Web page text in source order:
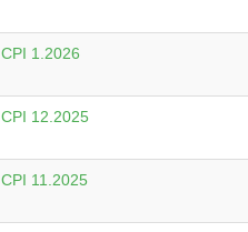
CPI 1.2026
CPI 12.2025
CPI 11.2025